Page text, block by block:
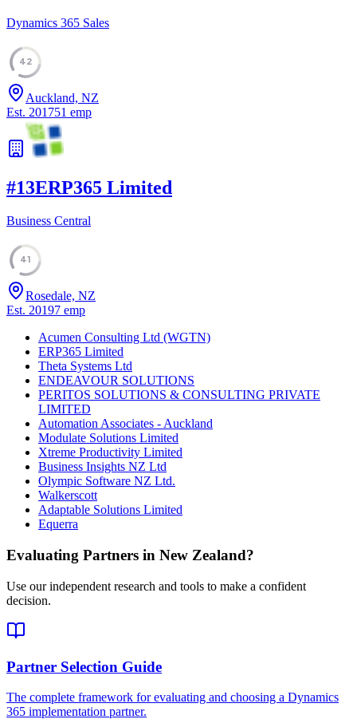
Dynamics 365 Sales
42
Auckland, NZ
Est. 201751 emp
#13ERP365 Limited
Business Central
41
Rosedale, NZ
Est. 20197 emp
Acumen Consulting Ltd (WGTN)
ERP365 Limited
Theta Systems Ltd
ENDEAVOUR SOLUTIONS
PERITOS SOLUTIONS & CONSULTING PRIVATE
LIMITED
Automation Associates - Auckland
Modulate Solutions Limited
Xtreme Productivity Limited
Business Insights NZ Ltd
Olympic Software NZ Ltd.
Walkerscott
Adaptable Solutions Limited
Equerra
Evaluating Partners in New Zealand?
Use our independent research and tools to make a confident
decision.
Partner Selection Guide
The complete framework for evaluating and choosing a Dynamics
365 implementation partner.